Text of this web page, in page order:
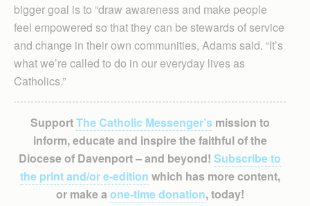
bigger goal is to “draw awareness and make people
feel empowered so that they can be stewards of service
and change in their own communities, Adams said. “It’s
what we’re called to do in our everyday lives as
Catholics.”
SupportThe Catholic Messenger’smission to
inform, educate and inspire the faithful of the
Diocese of Davenport – and beyond! Subscribe to
the print and/or e-edition which has more content,
or make a one-time donation, today!